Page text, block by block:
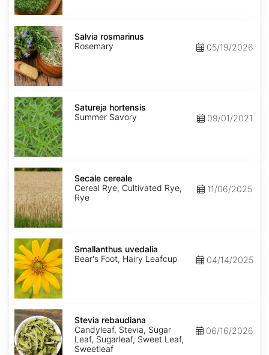
Salvia
rosmarinus
Salvia rosmarinus
Rosemary
05/19/2026
Satureja
hortensis
Satureja hortensis
Summer Savory
09/01/2021
Secale
cereale
Secale cereale
Cereal Rye, Cultivated Rye,
Rye
11/06/2025
Smallanthus
uvedalia
Smallanthus uvedalia
Bear's Foot, Hairy Leafcup
04/14/2025
Stevia
rebaudiana
Stevia rebaudiana
Candyleaf, Stevia, Sugar
Leaf, Sugarleaf, Sweet Leaf,
Sweetleaf
06/16/2026